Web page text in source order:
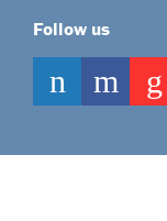
Follow us